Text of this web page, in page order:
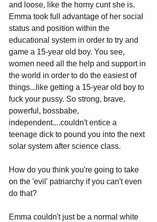
and loose, like the horny cunt she is.
Emma took full advantage of her social
status and position within the
educational system in order to try and
game a 15-year old boy. You see,
women need all the help and support in
the world in order to do the easiest of
things...like getting a 15-year old boy to
fuck your pussy. So strong, brave,
powerful, bossbabe,
independent....couldn't entice a
teenage dick to pound you into the next
solar system after science class.
How do you think you're going to take
on the 'evil' patriarchy if you can't even
do that?
Emma couldn't just be a normal white